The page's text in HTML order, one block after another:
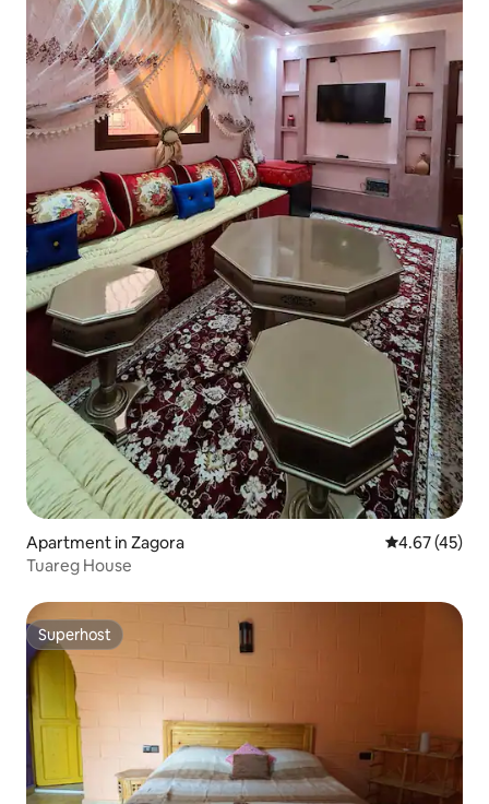
Apartment in Zagora 4.67 out of 5
4.67 (45)
Tuareg House
Superhost
Superhost